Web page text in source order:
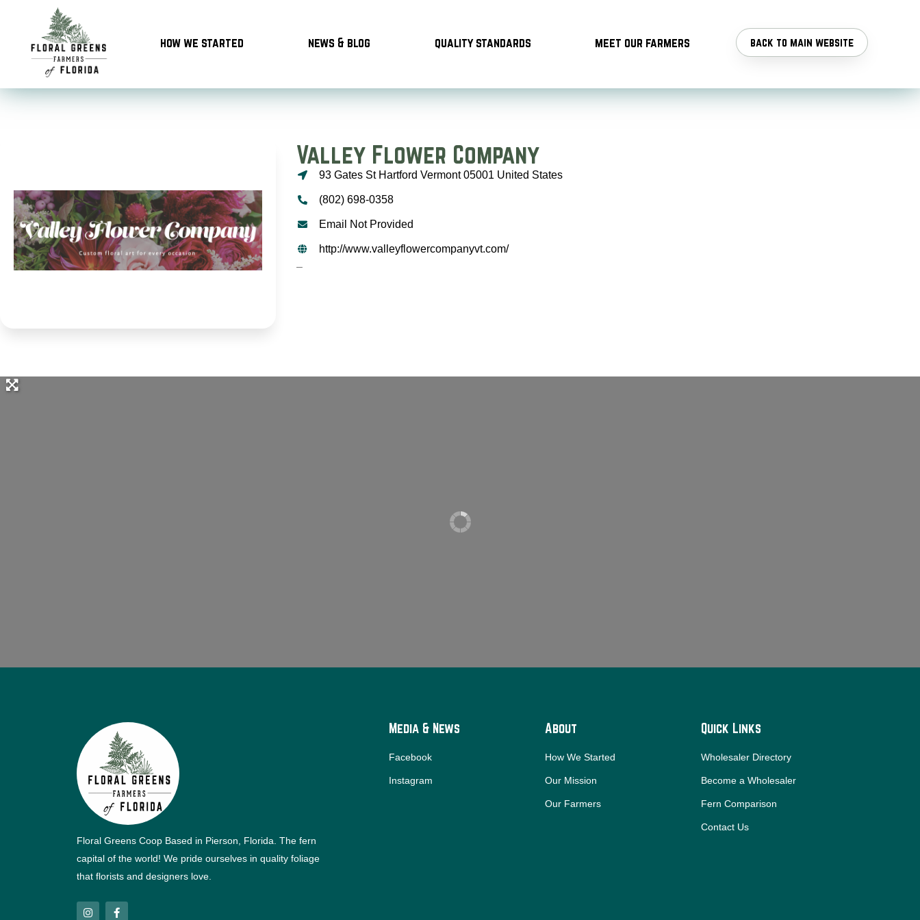
content
how we started news & blog quality standards meet our farmers back to main website
Valley Flower Company
93 Gates St Hartford Vermont 05001 United States
(802) 698-0358
Email Not Provided
http://www.valleyflowercompanyvt.com/
–
Floral Greens Coop Based in Pierson, Florida. The fern
capital of the world! We pride ourselves in quality foliage
that florists and designers love.
I
n
F
a
Media & News
Facebook
Instagram
About
How We Started
Our Mission
Our Farmers
Quick Links
Wholesaler Directory
Become a Wholesaler
Fern Comparison
Contact Us